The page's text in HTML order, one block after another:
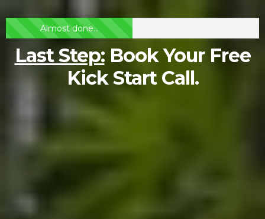
Almost done...
Last Step:Book Your Free
Kick Start Call.